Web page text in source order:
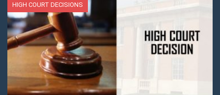
HIGH COURT DECISIONS